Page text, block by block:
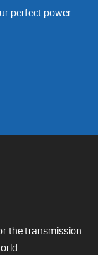
perfect power
the transmission